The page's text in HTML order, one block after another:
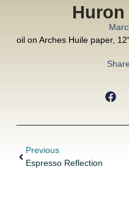
Huron
oil on Arches Huile paper,
Previous
Espresso Reflection